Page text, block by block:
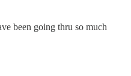
been going thru so much